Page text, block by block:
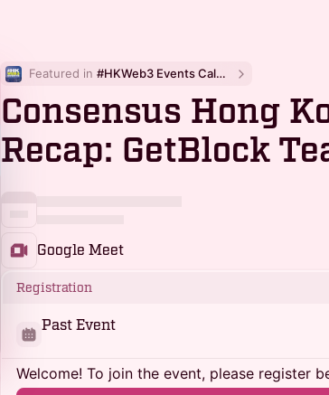
Featured in #HKWeb3 Events Calendar
Consensus Hong
Recap: GetBlock
Google Meet
Registration
Past Event
Welcome! To join the event, please register